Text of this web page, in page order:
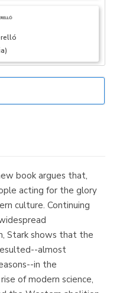
book argues that,
acting for the glory
culture. Continuing
Stark shows that the
almost
in the
of modern science,